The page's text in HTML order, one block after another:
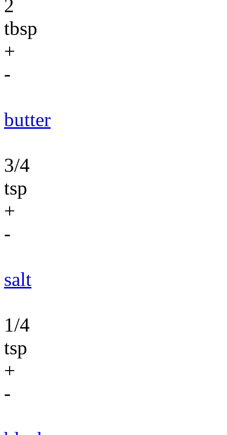
2
tbsp
+
-
butter
3/4
tsp
+
-
salt
1/4
tsp
+
-